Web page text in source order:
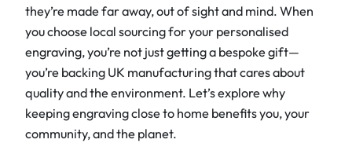
they’re made far away, out of sight and mind. When
you choose local sourcing for your personalised
engraving, you’re not just getting a bespoke gift—
you’re backing UK manufacturing that cares about
quality and the environment. Let’s explore why
keeping engraving close to home benefits you, your
community, and the planet.